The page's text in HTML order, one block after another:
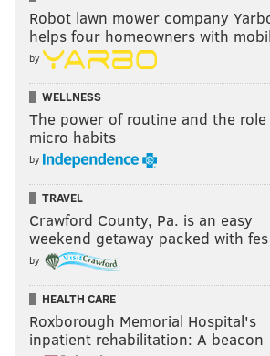
Robot lawn mower company
helps four homeowners with
by
WELLNESS
The power of routine and the
micro habits
by
TRAVEL
Crawford County, Pa. is an easy
weekend getaway packed with
by
HEALTH CARE
Roxborough Memorial Hospital's
inpatient rehabilitation: A